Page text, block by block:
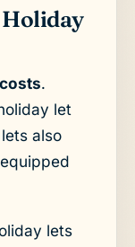
Holiday
.
let
also
lets